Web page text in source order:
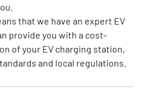
that we have an expert EV
provide you with a cost-
of your EV charging station,
and local regulations.